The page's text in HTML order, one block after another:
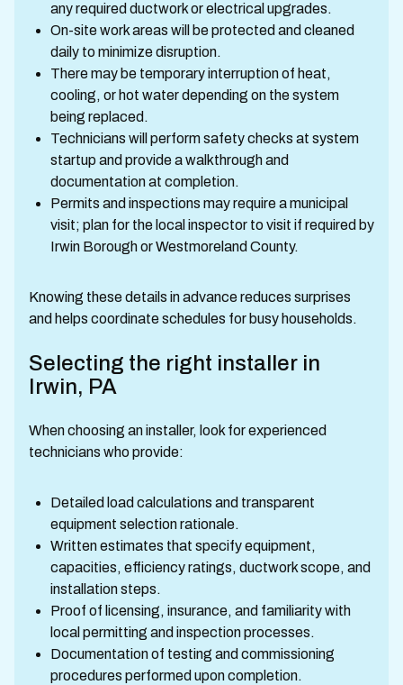
any required ductwork or electrical upgrades.
On-site work areas will be protected and cleaned
daily to minimize disruption.
There may be temporary interruption of heat,
cooling, or hot water depending on the system
being replaced.
Technicians will perform safety checks at system
startup and provide a walkthrough and
documentation at completion.
Permits and inspections may require a municipal
visit; plan for the local inspector to visit if required by
Irwin Borough or Westmoreland County.
Knowing these details in advance reduces surprises
and helps coordinate schedules for busy households.
Selecting the right installer in
Irwin, PA
When choosing an installer, look for experienced
technicians who provide:
Detailed load calculations and transparent
equipment selection rationale.
Written estimates that specify equipment,
capacities, efficiency ratings, ductwork scope, and
installation steps.
Proof of licensing, insurance, and familiarity with
local permitting and inspection processes.
Documentation of testing and commissioning
procedures performed upon completion.